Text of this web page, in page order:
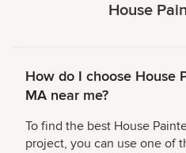
House
How do I choose House
MA near me?
To find the best House
project, you can use one of